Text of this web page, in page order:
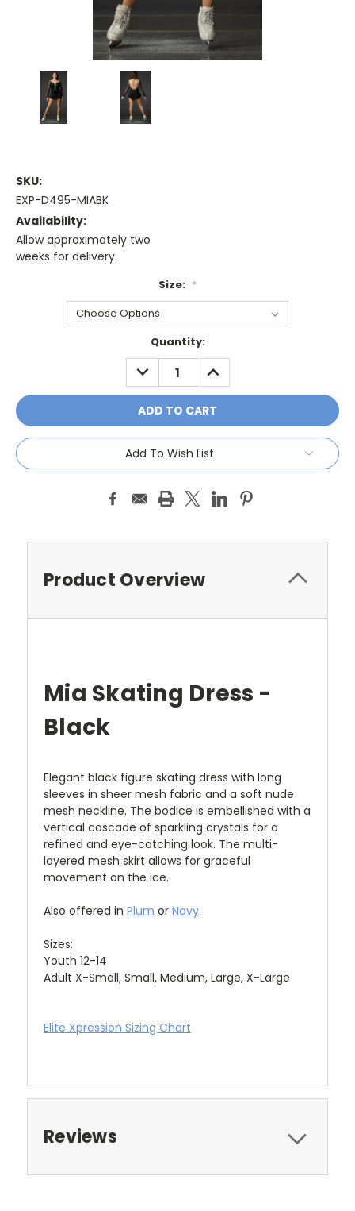
SKU:
EXP-D495-MIABK
Availability:
Allow approximately two
weeks for delivery.
Size: *
Quantity:
DECREASE
QUANTITY:
INCREASE
QUANTITY:
Add To Wish List
Product Overview
Mia Skating Dress -
Black
Elegant black figure skating dress with long
sleeves in sheer mesh fabric and a soft nude
mesh neckline. The bodice is embellished with a
vertical cascade of sparkling crystals for a
refined and eye-catching look. The multi-
layered mesh skirt allows for graceful
movement on the ice.
Also offered in Plum or Navy.
Sizes:
Youth 12-14
Adult X-Small, Small, Medium, Large, X-Large
Elite Xpression Sizing Chart
Reviews